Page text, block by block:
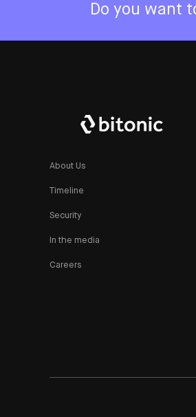
Do you want
About Us
Timeline
Security
In the media
Careers